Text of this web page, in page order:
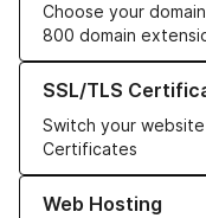
Choose your
800 domain
SSL/TLS
Switch your
Certificates
Learn more about our
Web Hosting
Learn more about our